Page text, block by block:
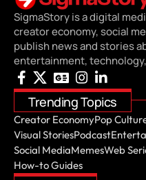
SigmaStory is a digital
creator economy, social
publish news and stories
entertainment,
Trending Topics
Creator EconomyPop
Visual StoriesPodcast
Social MediaMemesWeb
How-to Guides